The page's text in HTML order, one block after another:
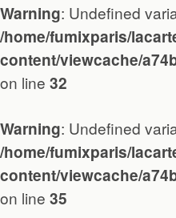
Warning: Undefined
/home/fumixparis/
content/viewcache/
on line 32
Warning: Undefined
/home/fumixparis/
content/viewcache/
on line 35
About